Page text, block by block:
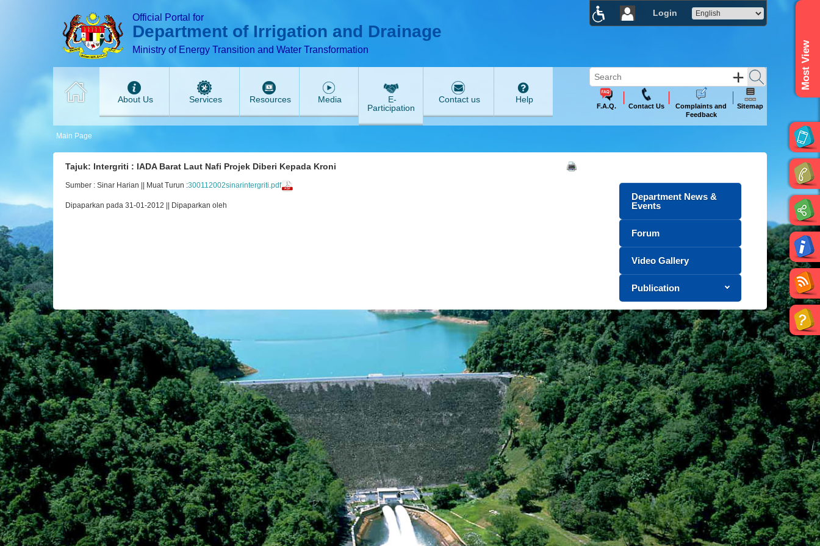
Login
T
Official Portal for
Department of Irrigation and Drainage
Ministry of Energy Transition and Water Transformation Most View
About Us Services Resources Media
E-
Participation
Contact us Help
F.A.Q. Contact Us
Complaints and
Feedback
Sitemap
Main Page
Tajuk: Intergriti : IADA Barat Laut Nafi Projek Diberi Kepada Kroni
Sumber : Sinar Harian || Muat Turun :300112002sinarintergriti.pdf
Dipaparkan pada 31-01-2012 || Dipaparkan oleh
Department News &
Events
Forum
Video Gallery
Publication